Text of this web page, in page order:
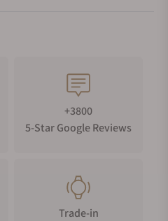
+3800
5-Star Google Reviews
Trade-in